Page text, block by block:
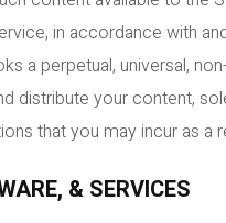
in accordance with
a perpetual, universal,
distribute your content,
that you may incur as a
& SERVICES